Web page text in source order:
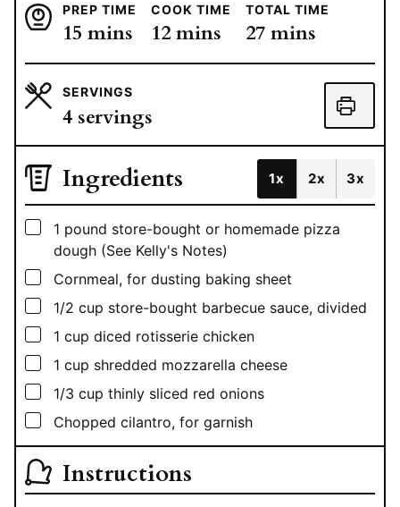
PREP TIME
15 minutes
mins
COOK TIME
12minutes
mins
TOTAL TIME
27minutes
mins
SERVINGS
4 servings
Ingredients 1x 2x 3x
▢
1 pound store-bought or homemade pizza
dough (See Kelly's Notes)
▢
Cornmeal, for dusting baking sheet
▢
1/2 cup store-bought barbecue sauce, divided
▢
1 cup diced rotisserie chicken
▢
1 cup shredded mozzarella cheese
▢
1/3 cup thinly sliced red onions
▢
Chopped cilantro, for garnish
Instructions